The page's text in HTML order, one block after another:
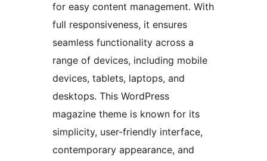
for easy content management. With
full responsiveness, it ensures
seamless functionality across a
range of devices, including mobile
devices, tablets, laptops, and
desktops. This WordPress
magazine theme is known for its
simplicity, user-friendly interface,
contemporary appearance, and